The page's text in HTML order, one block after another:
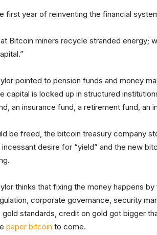
first year of reinventing the financial
Bitcoin miners recycle stranded energy;
pointed to pension funds and money
capital is locked up in structured
an insurance fund, a retirement fund, an
be freed, the bitcoin treasury company
incessant desire for “yield” and the new
thinks that fixing the money happens
corporate governance, security
gold standards, credit on gold got bigger
paper bitcoin to come.